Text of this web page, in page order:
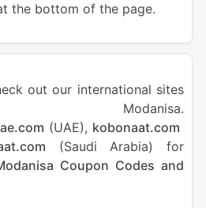
the bottom of the page.
out our international sites
(UAE), kobonaat.com
(Saudi Arabia) for
Coupon Codes and